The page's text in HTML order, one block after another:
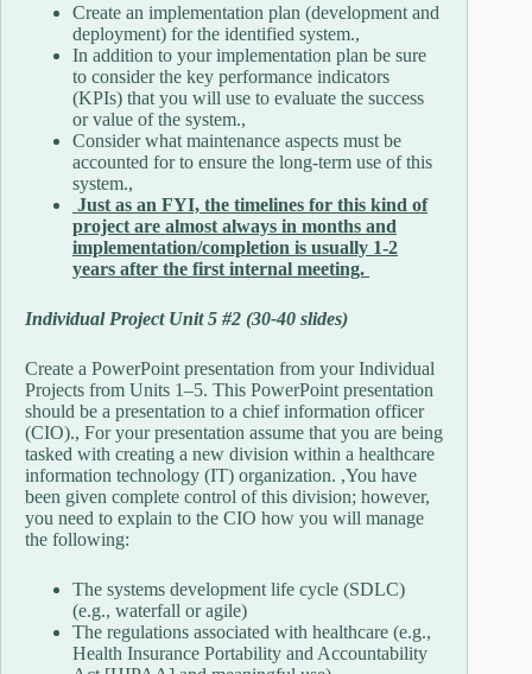
Create an implementation plan (development and
deployment) for the identified system.,
In addition to your implementation plan be sure
to consider the key performance indicators
(KPIs) that you will use to evaluate the success
or value of the system.,
Consider what maintenance aspects must be
accounted for to ensure the long-term use of this
system.,
Just as an FYI, the timelines for this kind of
project are almost always in months and
implementation/completion is usually 1-2
years after the first internal meeting.
Individual Project Unit 5 #2 (30-40 slides)
Create a PowerPoint presentation from your Individual
Projects from Units 1–5. This PowerPoint presentation
should be a presentation to a chief information officer
(CIO)., For your presentation assume that you are being
tasked with creating a new division within a healthcare
information technology (IT) organization. ,You have
been given complete control of this division; however,
you need to explain to the CIO how you will manage
the following:
The systems development life cycle (SDLC)
(e.g., waterfall or agile)
The regulations associated with healthcare (e.g.,
Health Insurance Portability and Accountability